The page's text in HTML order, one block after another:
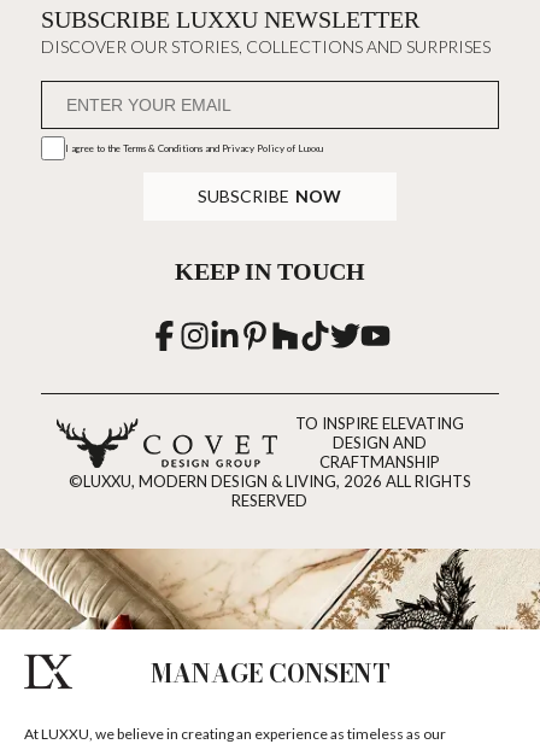
MANAGE CONSENT
At LUXXU, we believe in creating an experience as timeless as our
SUBSCRIBE LUXXU NEWSLETTER
DISCOVER OUR STORIES, COLLECTIONS AND SURPRISES
I agree to the Terms & Conditions and Privacy Policyof Luxxu
SUBSCRIBE NOW
KEEP IN TOUCH
TO INSPIRE ELEVATING
DESIGN AND
CRAFTMANSHIP
©LUXXU, MODERN DESIGN & LIVING, 2026 ALL RIGHTS
RESERVED